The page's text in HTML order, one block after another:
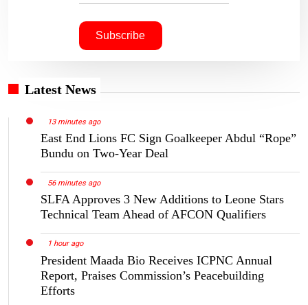
Latest News
13 minutes ago
East End Lions FC Sign Goalkeeper Abdul “Rope”
Bundu on Two-Year Deal
56 minutes ago
SLFA Approves 3 New Additions to Leone Stars
Technical Team Ahead of AFCON Qualifiers
1 hour ago
President Maada Bio Receives ICPNC Annual
Report, Praises Commission’s Peacebuilding
Efforts